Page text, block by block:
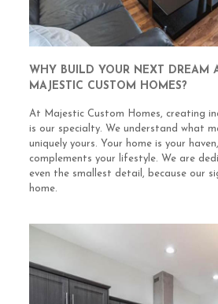
WHY BUILD YOUR NEXT DREAM
MAJESTIC CUSTOM HOMES?
At Majestic Custom Homes, creating
is our specialty. We understand what
uniquely yours. Your home is your
complements your lifestyle. We are
even the smallest detail, because our
home.